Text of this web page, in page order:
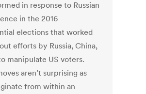
in response to Russian
in the 2016
elections that worked
efforts by Russia, China,
manipulate US voters.
aren’t surprising as
from within an